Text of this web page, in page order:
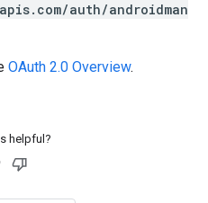
auth/androidman
OAuth 2.0 Overview.
helpful?